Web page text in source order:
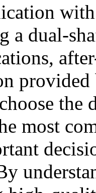
a dual-
provided
the
most